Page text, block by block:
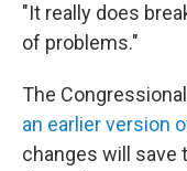
"It really does
of problems."
The
an earlier version
changes will save